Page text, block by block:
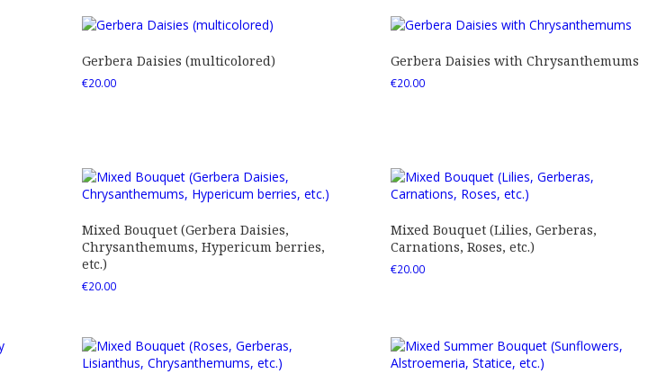
Gerbera Daisies (multicolored)
€20.00
Gerbera Daisies with Chrysanthemums
€20.00
Mixed Bouquet (Gerbera Daisies,
Chrysanthemums, Hypericum berries,
etc.)
€20.00
Mixed Bouquet (Lilies, Gerberas,
Carnations, Roses, etc.)
€20.00